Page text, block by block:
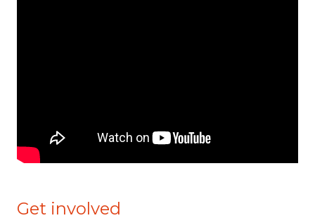
Get involved